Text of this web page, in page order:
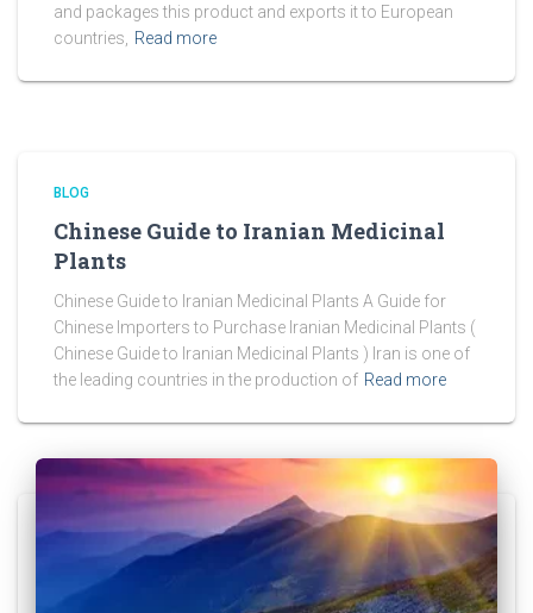
and packages this product and exports it to European
countries,
Read more
BLOG
Chinese Guide to Iranian Medicinal
Plants
Chinese Guide to Iranian Medicinal Plants A Guide for
Chinese Importers to Purchase Iranian Medicinal Plants (
Chinese Guide to Iranian Medicinal Plants ) Iran is one of
the leading countries in the production of Read more